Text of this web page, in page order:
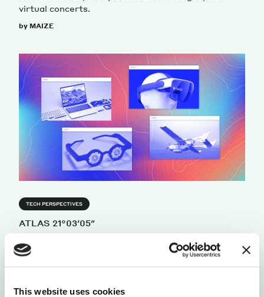
This website uses cookies
virtual concerts.
by MAIZE
TECH PERSPECTIVES
ATLAS 21°03′05″
On hybrid-electric aircraft, brain-computer
interfaces, upgradeable laptops, and myopia smart
glasses.